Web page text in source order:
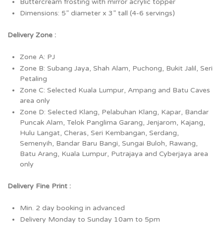
Dimensions: 5” diameter x 3” tall (4-6 servings)
Delivery Zone :
Zone A: PJ
Zone B: Subang Jaya, Shah Alam, Puchong, Bukit Jalil, Seri
Petaling
Zone C: Selected Kuala Lumpur, Ampang and Batu Caves
area only
Zone D: Selected Klang, Pelabuhan Klang, Kapar, Bandar
Puncak Alam, Telok Panglima Garang, Jenjarom, Kajang,
Hulu Langat, Cheras, Seri Kembangan, Serdang,
Semenyih, Bandar Baru Bangi, Sungai Buloh, Rawang,
Batu Arang, Kuala Lumpur, Putrajaya and Cyberjaya area
only
Delivery Fine Print :
Min. 2 day booking in advanced
Delivery Monday to Sunday 10am to 5pm